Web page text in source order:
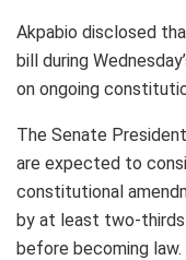
Akpabio disclosed
bill during
on ongoing
The Senate
are expected to
constitutional
by at least two-
before becoming law.